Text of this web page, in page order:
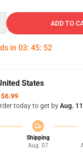
ADD TO
in 03: 45: 52
States
$6.99
today to get byAug.
Shipping
Aug. 07